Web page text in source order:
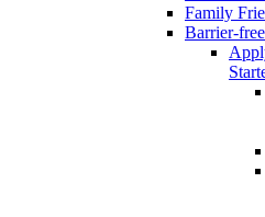
Family
Barrier-